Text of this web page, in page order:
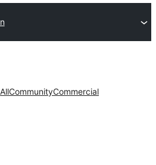
AllCommunityCommercial